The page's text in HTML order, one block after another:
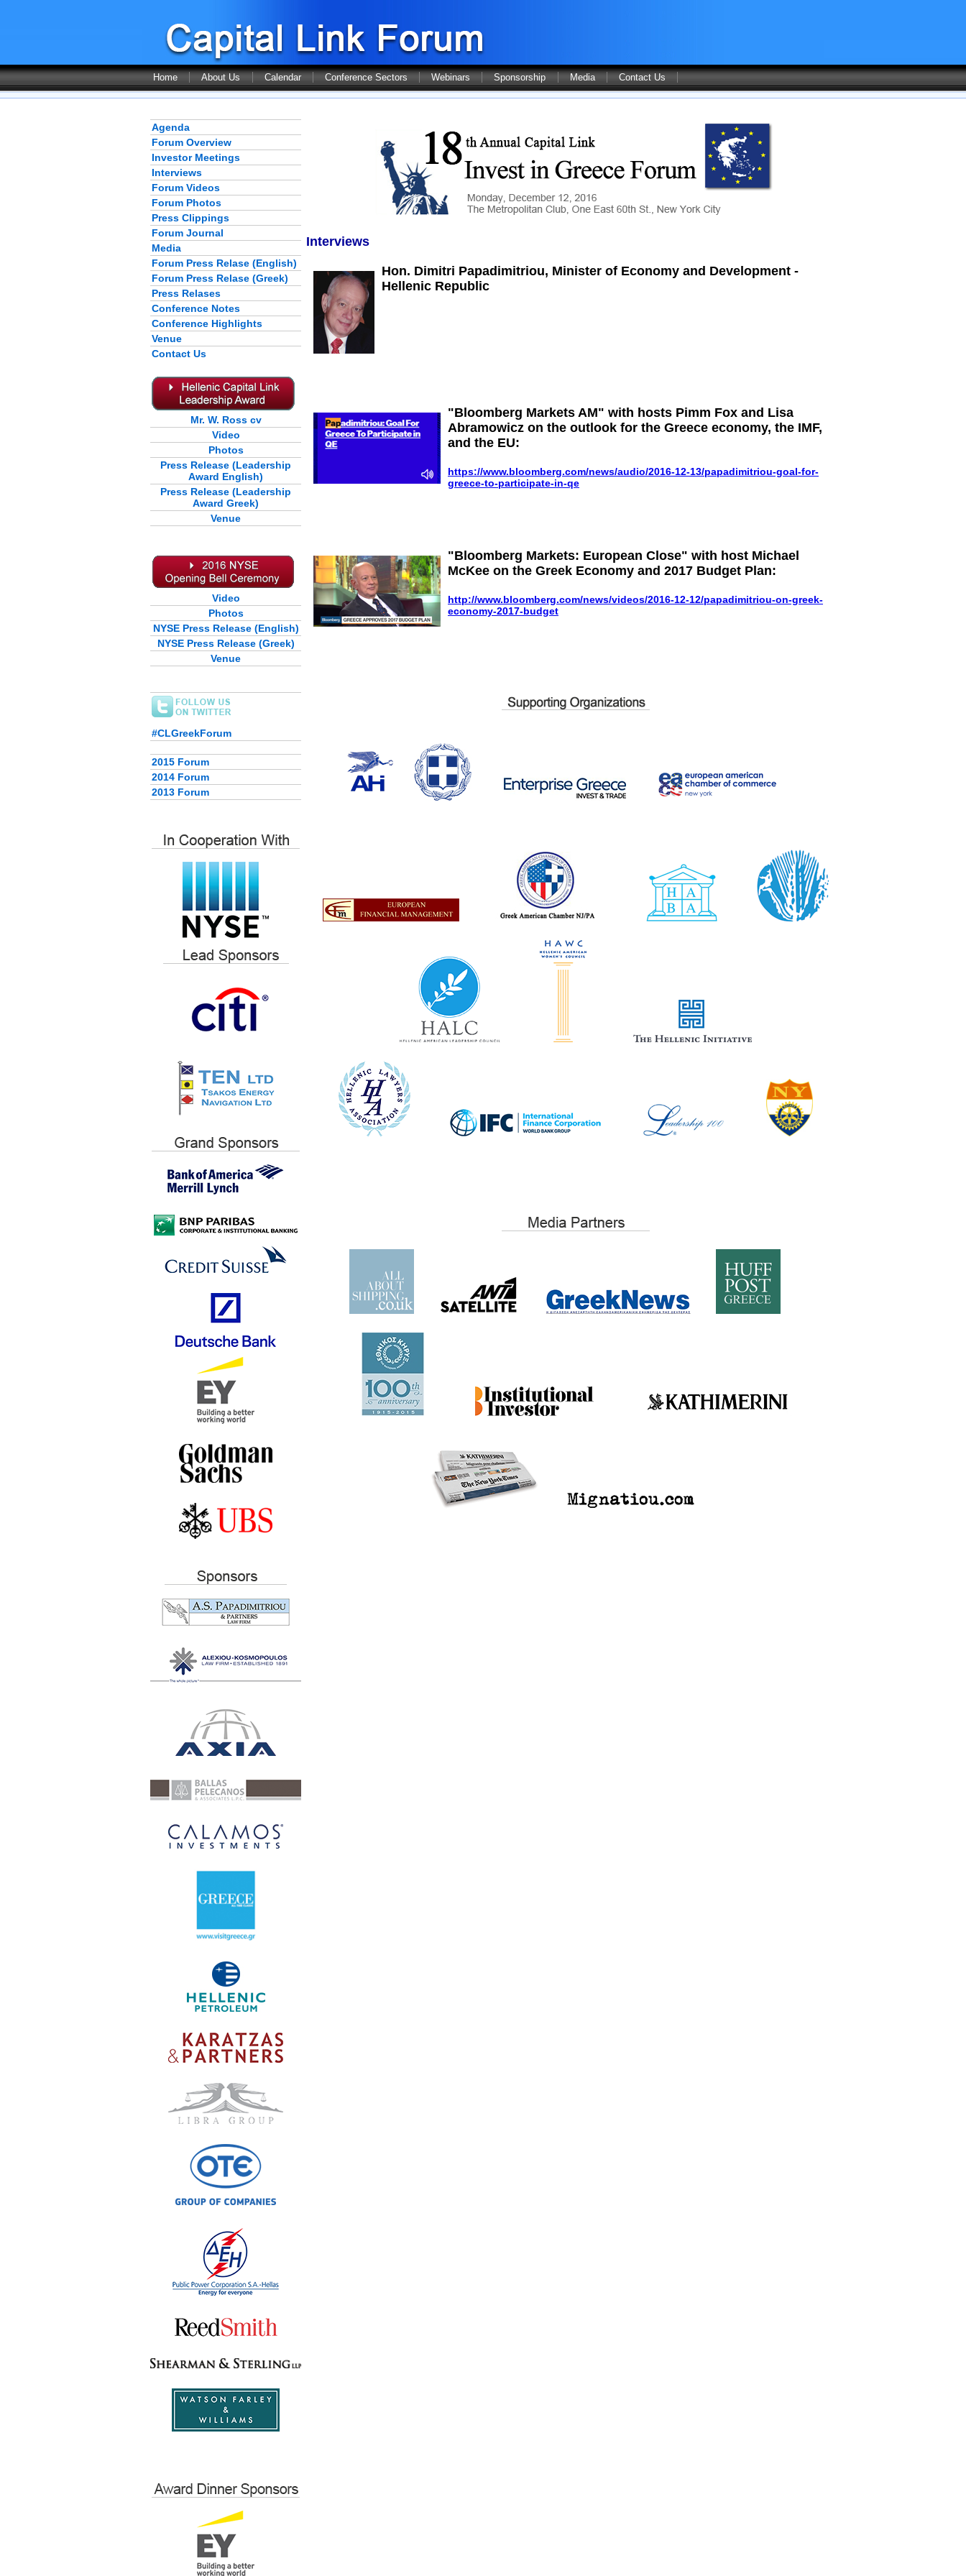
Home About Us Calendar Conference Sectors Webinars Sponsorship Media Contact Us
Agenda
Forum Overview
Investor Meetings
Interviews
Forum Videos
Forum Photos
Press Clippings
Forum Journal
Media
Forum Press Relase (English)
Forum Press Relase (Greek)
Press Relases
Conference Notes
Conference Highlights
Venue
Contact Us
Mr. W. Ross cv
Video
Photos
Press Release (Leadership
Award English)
Press Release (Leadership
Award Greek)
Venue
Video
Photos
NYSE Press Release (English)
NYSE Press Release (Greek)
Venue
#CLGreekForum
2015 Forum
2014 Forum
2013 Forum
Interviews
Hon. Dimitri Papadimitriou, Minister of Economy and Development -
Hellenic Republic
"Bloomberg Markets AM" with hosts Pimm Fox and Lisa
Abramowicz on the outlook for the Greece economy, the IMF,
and the EU:
https://www.bloomberg.com/news/audio/2016-12-13/papadimitriou-goal-for-
greece-to-participate-in-qe
"Bloomberg Markets: European Close" with host Michael
McKee on the Greek Economy and 2017 Budget Plan:
http://www.bloomberg.com/news/videos/2016-12-12/papadimitriou-on-greek-
economy-2017-budget